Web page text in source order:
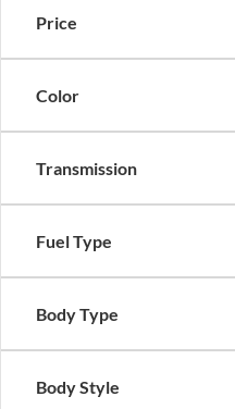
Price
Color
Transmission
Fuel Type
Body Type
Body Style